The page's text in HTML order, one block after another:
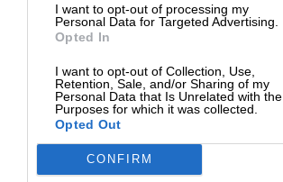
I want to opt-out of processing my
Personal Data for Targeted Advertising.
Opted In
I want to opt-out of Collection, Use,
Retention, Sale, and/or Sharing of my
Personal Data that Is Unrelated with the
Purposes for which it was collected.
Opted Out
CONFIRM